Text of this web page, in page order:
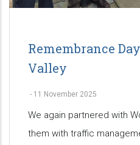
Remembrance
Valley
- 11 November 2025
We again partnered with
them with traffic